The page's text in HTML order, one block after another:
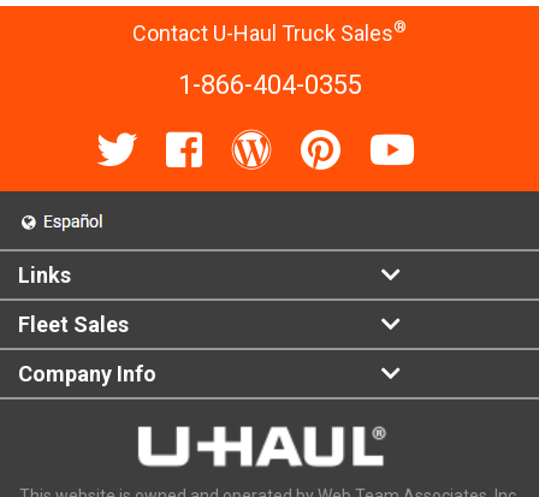
Contact U-Haul Truck Sales®
1-866-404-0355
Links
Fleet Sales
Company Info